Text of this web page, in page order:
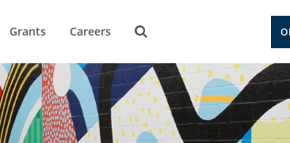
Grants Careers